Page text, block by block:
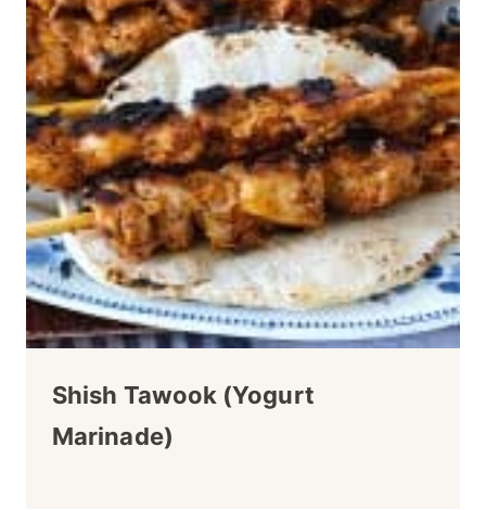
Shish Tawook (Yogurt
Marinade)